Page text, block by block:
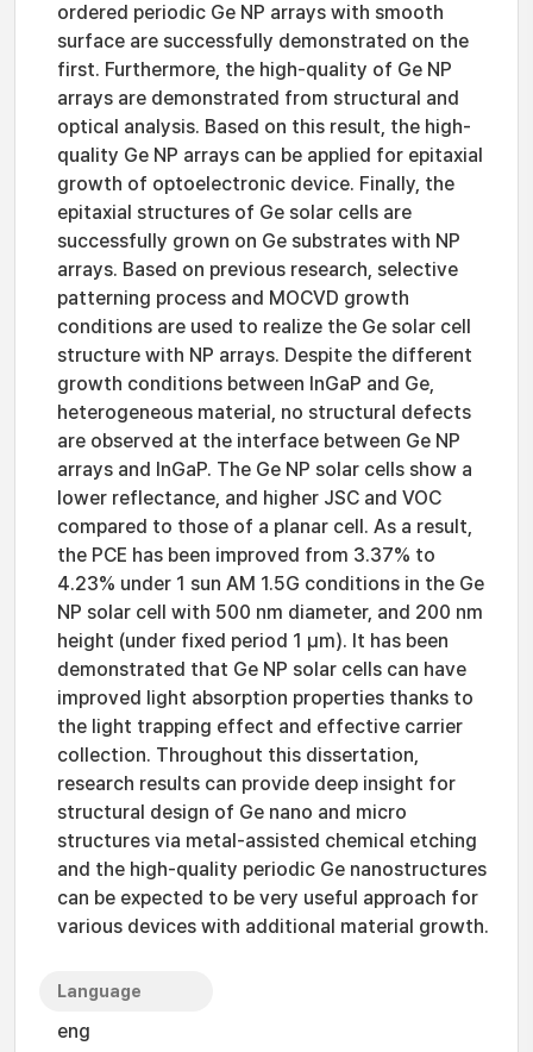
ordered periodic Ge NP arrays with smooth
surface are successfully demonstrated on the
first. Furthermore, the high-quality of Ge NP
arrays are demonstrated from structural and
optical analysis. Based on this result, the high-
quality Ge NP arrays can be applied for epitaxial
growth of optoelectronic device. Finally, the
epitaxial structures of Ge solar cells are
successfully grown on Ge substrates with NP
arrays. Based on previous research, selective
patterning process and MOCVD growth
conditions are used to realize the Ge solar cell
structure with NP arrays. Despite the different
growth conditions between InGaP and Ge,
heterogeneous material, no structural defects
are observed at the interface between Ge NP
arrays and InGaP. The Ge NP solar cells show a
lower reflectance, and higher JSC and VOC
compared to those of a planar cell. As a result,
the PCE has been improved from 3.37% to
4.23% under 1 sun AM 1.5G conditions in the Ge
NP solar cell with 500 nm diameter, and 200 nm
height (under fixed period 1 μm). It has been
demonstrated that Ge NP solar cells can have
improved light absorption properties thanks to
the light trapping effect and effective carrier
collection. Throughout this dissertation,
research results can provide deep insight for
structural design of Ge nano and micro
structures via metal-assisted chemical etching
and the high-quality periodic Ge nanostructures
can be expected to be very useful approach for
various devices with additional material growth.
Language
eng